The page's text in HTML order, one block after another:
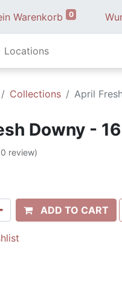
Warenkorb 0
Locations
Collections April
Downy -
review)
ADD TO CART